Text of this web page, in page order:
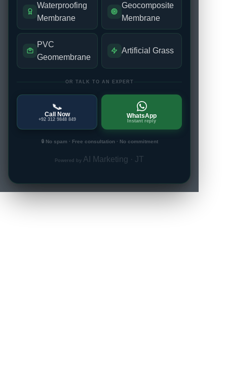
Waterproofing
Membrane
Geocomposite
Membrane
PVC
Geomembrane
Artificial Grass
OR TALK TO AN EXPERT
📞
Call Now
+92 312 9848 849 WhatsApp
Instant reply
🔒 No spam · Free consultation · No commitment
Powered by AI Marketing · JT